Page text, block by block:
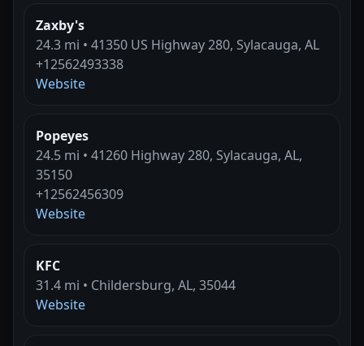
Zaxby's
24.3 mi • 41350 US Highway 280, Sylacauga, AL
+12562493338
Website
Popeyes
24.5 mi • 41260 Highway 280, Sylacauga, AL,
35150
+12562456309
Website
KFC
31.4 mi • Childersburg, AL, 35044
Website